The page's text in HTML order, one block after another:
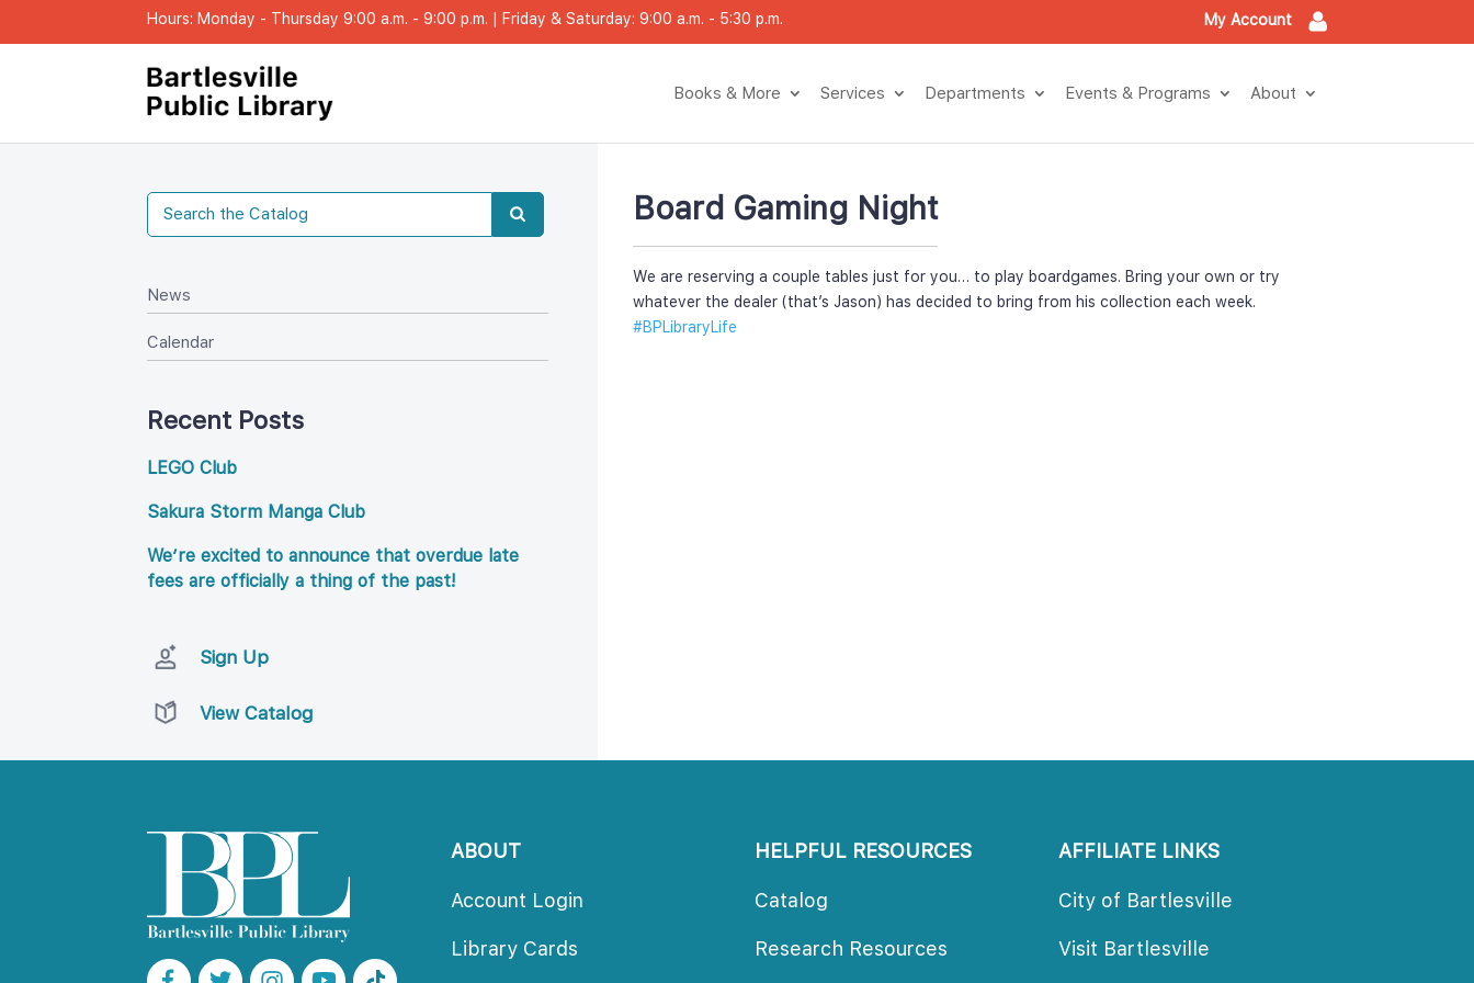
Hours: Monday - Thursday 9:00 a.m. - 9:00 p.m. | Friday & Saturday: 9:00 a.m. - 5:30 p.m. My Account
Books & More Service Department Events & Program About
New
Calendar
Recent Post
LEGO Club
Sakura Storm Manga Club
We’re excited to announce that overdue late
fees are officially a thing of the past!
Sign Up
View Catalog
Board Gaming Night
We are reserving a couple tables just for you… to play boardgames. Bring your own or try
whatever the dealer (that’s Jason) has decided to bring from his collection each week.
#BPLibraryLife
ABOUT
Account Login
Library Card
HELPFUL RESOURCES
Catalog
Research Resource
AFFILIATE LINKS
City of Bartlesville
Visit Bartlesville